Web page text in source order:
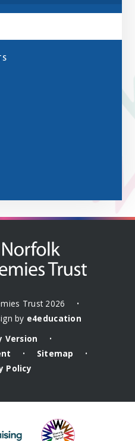
Trust 2026 •
by e4education
Version
•
• Sitemap •
Policy